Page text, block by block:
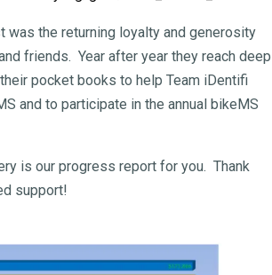
was the returning loyalty and generosity
friends. Year after year they reach deep
pocket books to help Team iDentifi
and to participate in the annual bikeMS
is our progress report for you. Thank
support!